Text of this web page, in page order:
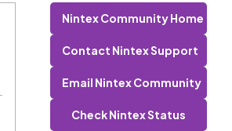
Nintex Community Home
Contact Nintex Support
Email Nintex Community
Check Nintex Status